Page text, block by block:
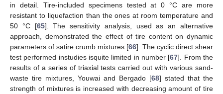
in detail. Tire-included specimens tested at 0 °C are more
resistant to liquefaction than the ones at room temperature and
50 °C [65]. The sensitivity analysis, used as an alternative
approach, demonstrated the effect of tire content on dynamic
parameters of satire crumb mixtures [66]. The cyclic direct shear
test performed instudies isquite limited in number [67]. From the
results of a series of triaxial tests carried out with various sand-
waste tire mixtures, Youwai and Bergado [68] stated that the
strength of mixtures is increased with decreasing amount of tire